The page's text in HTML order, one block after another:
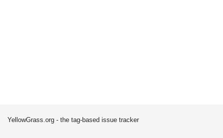
YellowGrass.org - the tag-based issue tracker